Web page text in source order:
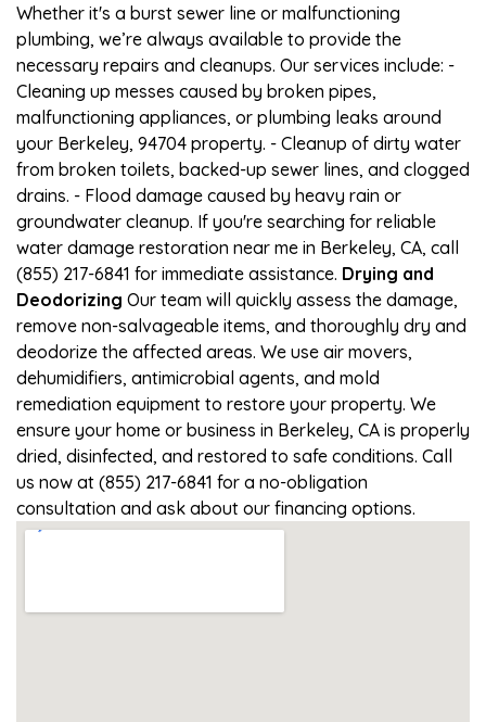
Whether it's a burst sewer line or malfunctioning
plumbing, we’re always available to provide the
necessary repairs and cleanups. Our services include: -
Cleaning up messes caused by broken pipes,
malfunctioning appliances, or plumbing leaks around
your Berkeley, 94704 property. - Cleanup of dirty water
from broken toilets, backed-up sewer lines, and clogged
drains. - Flood damage caused by heavy rain or
groundwater cleanup. If you're searching for reliable
water damage restoration near me in Berkeley, CA, call
(855) 217-6841 for immediate assistance. Drying and
Deodorizing Our team will quickly assess the damage,
remove non-salvageable items, and thoroughly dry and
deodorize the affected areas. We use air movers,
dehumidifiers, antimicrobial agents, and mold
remediation equipment to restore your property. We
ensure your home or business in Berkeley, CA is properly
dried, disinfected, and restored to safe conditions. Call
us now at (855) 217-6841 for a no-obligation
consultation and ask about our financing options.